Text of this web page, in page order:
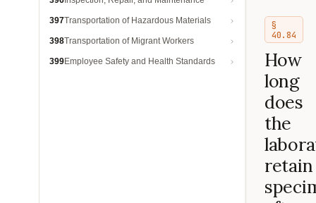
397Transportation of Hazardous Materials
398Transportation of Migrant Workers
399Employee Safety and Health Standards
§
40.84
How
long
does
the
retain